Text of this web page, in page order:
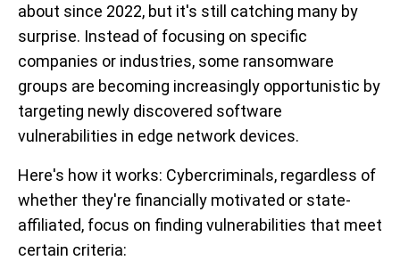
about since 2022, but it's still catching many by
surprise. Instead of focusing on specific
companies or industries, some ransomware
groups are becoming increasingly opportunistic by
targeting newly discovered software
vulnerabilities in edge network devices.
Here's how it works: Cybercriminals, regardless of
whether they're financially motivated or state-
affiliated, focus on finding vulnerabilities that meet
certain criteria: